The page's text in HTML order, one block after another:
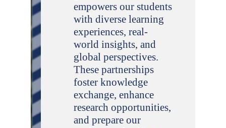
empowers our students
with diverse learning
experiences, real-
world insights, and
global perspectives.
These partnerships
foster knowledge
exchange, enhance
research opportunities,
and prepare our